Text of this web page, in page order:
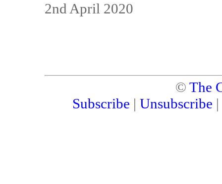
2nd April 2020
© The
Subscribe | Unsubscribe |